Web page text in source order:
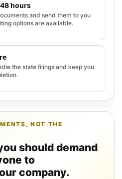
hours
and send them to you
options are available.
the state filings and keep you
NOT THE
should demand
to
company.